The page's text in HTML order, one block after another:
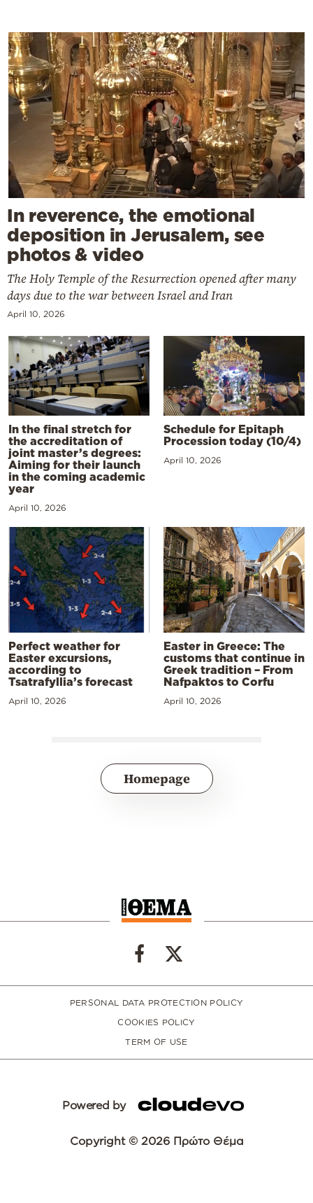
In reverence, the emotional
deposition in Jerusalem, see
photos & video
The Holy Temple of the Resurrection opened after many
days due to the war between Israel and Iran
April 10, 2026
In the final stretch for
the accreditation of
joint master’s degrees:
Aiming for their launch
in the coming academic
year
April 10, 2026
Schedule for Epitaph
Procession today (10/4)
April 10, 2026
Perfect weather for
Easter excursions,
according to
Tsatrafyllia’s forecast
April 10, 2026
Easter in Greece: The
customs that continue in
Greek tradition – From
Nafpaktos to Corfu
April 10, 2026
Homepage
PERSONAL DATA PROTECTION POLICY
COOKIES POLICY
TERM OF USE
Powered by
Copyright © 2026 Πρώτο Θέμα